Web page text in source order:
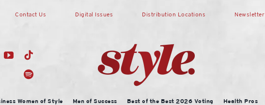
Contact Us Digital Issues Distribution Locations Newsletter
Women of Style Men of Success Best of the Best 2026 Voting Health Pros